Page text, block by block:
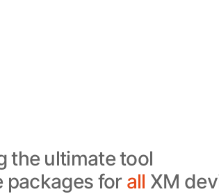
the ultimate tool
packages for all XM